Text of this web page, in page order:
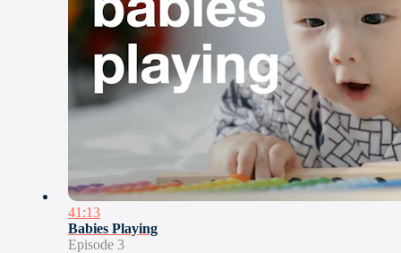
41:13
Babies Playing
Episode 3